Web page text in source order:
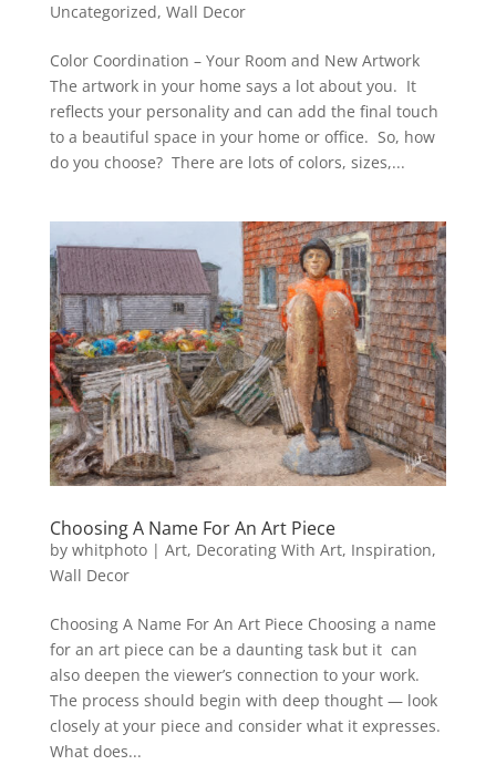
Uncategorized, Wall Decor
Color Coordination – Your Room and New Artwork
The artwork in your home says a lot about you. It
reflects your personality and can add the final touch
to a beautiful space in your home or office. So, how
do you choose? There are lots of colors, sizes,...
Choosing A Name For An Art Piece
by whitphoto| Art, Decorating With Art, Inspiration,
Wall Decor
Choosing A Name For An Art Piece Choosing a name
for an art piece can be a daunting task but it can
also deepen the viewer’s connection to your work.
The process should begin with deep thought — look
closely at your piece and consider what it expresses.
What does...